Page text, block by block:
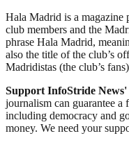
Hala Madrid is a magazine
club members and the
phrase Hala Madrid,
also the title of the club’s
Madridistas (the club’s
Support InfoStride
journalism can guarantee a
including democracy and
money. We need your